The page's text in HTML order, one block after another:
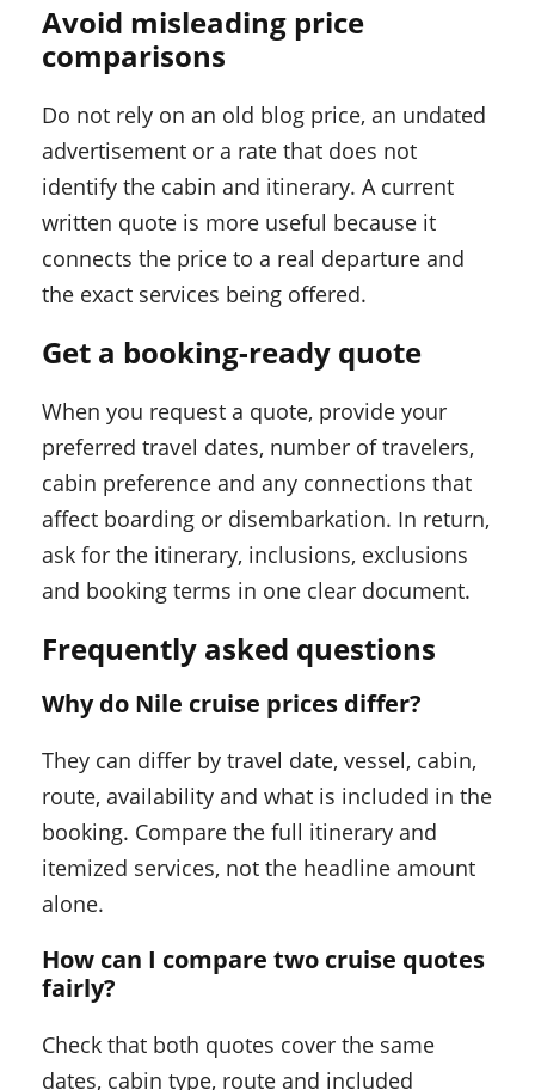
Avoid misleading price
comparisons
Do not rely on an old blog price, an undated
advertisement or a rate that does not
identify the cabin and itinerary. A current
written quote is more useful because it
connects the price to a real departure and
the exact services being offered.
Get a booking-ready quote
When you request a quote, provide your
preferred travel dates, number of travelers,
cabin preference and any connections that
affect boarding or disembarkation. In return,
ask for the itinerary, inclusions, exclusions
and booking terms in one clear document.
Frequently asked questions
Why do Nile cruise prices differ?
They can differ by travel date, vessel, cabin,
route, availability and what is included in the
booking. Compare the full itinerary and
itemized services, not the headline amount
alone.
How can I compare two cruise quotes
fairly?
Check that both quotes cover the same
dates, cabin type, route and included